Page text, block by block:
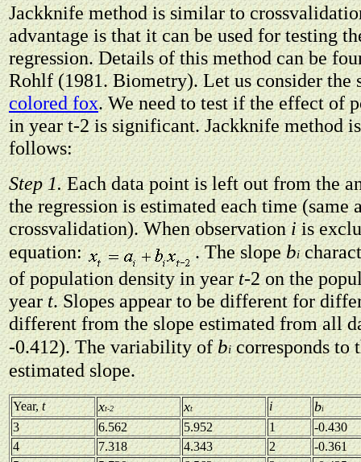
Jackknife method is similar to
advantage is that it can be used for testing
regression. Details of this method can be
Rohlf (1981. Biometry). Let us consider the
colored fox. We need to test if the effect of
in year t-2 is significant. Jackknife method
follows:
Step 1.Each data point is left out from the
the regression is estimated each time (same
crossvalidation). When observationiis
equation:
. The slopebi
of population density in yeart-2 on the
yeart. Slopes appear to be different for
different from the slope estimated from all
-0.412). The variability ofbicorresponds to
estimated slope.
Year,t xt-2 xt i bi
3 6.562 5.952 1
-0.430
4
7.318 4.343 2
-0.361